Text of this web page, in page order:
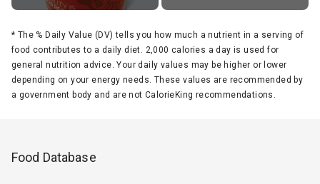
* The % Daily Value (DV) tells you how much a nutrient in a serving of
food contributes to a daily diet. 2,000 calories a day is used for
general nutrition advice. Your daily values may be higher or lower
depending on your energy needs. These values are recommended by
a government body and are not CalorieKing recommendations.
Food Database